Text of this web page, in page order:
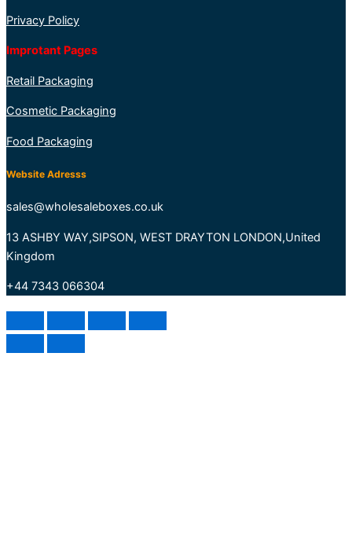
Privacy Policy
Improtant Pages
Retail Packaging
Cosmetic Packaging
Food Packaging
Website Adresss
sales@wholesaleboxes.co.uk
13 ASHBY WAY,SIPSON, WEST DRAYTON LONDON,United
Kingdom
+44 7343 066304